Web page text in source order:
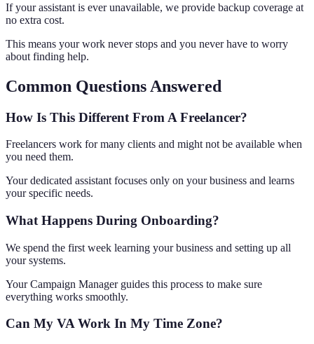
If your assistant is ever unavailable, we provide backup coverage at
no extra cost.
This means your work never stops and you never have to worry
about finding help.
Common Questions Answered
How Is This Different From A Freelancer?
Freelancers work for many clients and might not be available when
you need them.
Your dedicated assistant focuses only on your business and learns
your specific needs.
What Happens During Onboarding?
We spend the first week learning your business and setting up all
your systems.
Your Campaign Manager guides this process to make sure
everything works smoothly.
Can My VA Work In My Time Zone?